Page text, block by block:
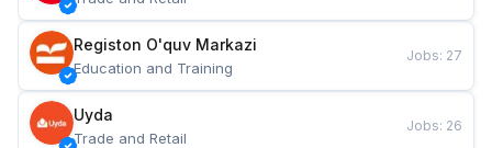
Registon O'quv Markazi
Education and Training
Jobs: 27
Uyda
Trade and Retail
Jobs: 26